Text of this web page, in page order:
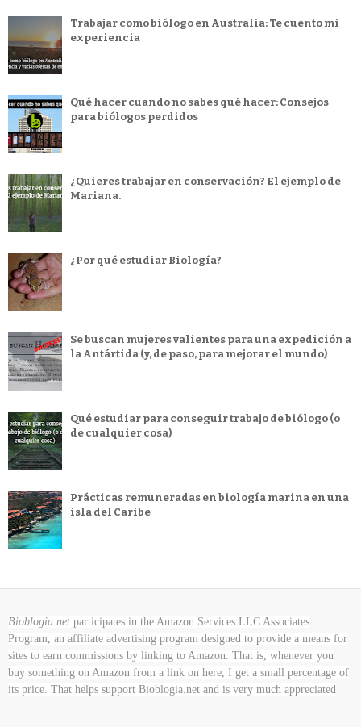
Trabajar como biólogo en Australia: Te cuento mi
experiencia
Qué hacer cuando no sabes qué hacer: Consejos
para biólogos perdidos
¿Quieres trabajar en conservación? El ejemplo de
Mariana.
¿Por qué estudiar Biología?
Se buscan mujeres valientes para una expedición a
la Antártida (y, de paso, para mejorar el mundo)
Qué estudiar para conseguir trabajo de biólogo (o
de cualquier cosa)
Prácticas remuneradas en biología marina en una
isla del Caribe
Bioblogia.net participates in the Amazon Services LLC Associates
Program, an affiliate advertising program designed to provide a means for
sites to earn commissions by linking to Amazon. That is, whenever you
buy something on Amazon from a link on here, I get a small percentage of
its price. That helps support Bioblogia.net and is very much appreciated